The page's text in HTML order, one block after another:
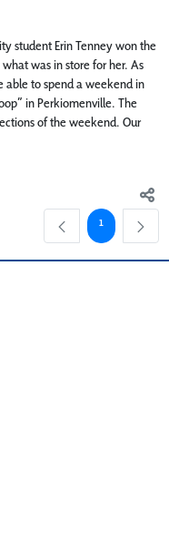
student Erin Tenney won the
was in store for her. As
able to spend a weekend in
in Perkiomenville. The
of the weekend. Our
Page
1